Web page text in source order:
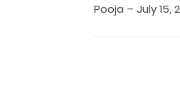
Pooja – July 15,